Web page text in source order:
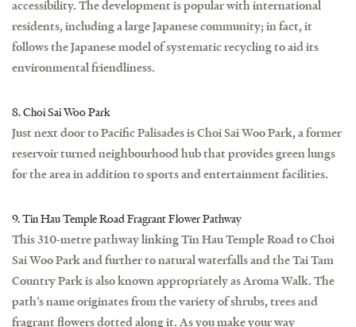
accessibility. The development is popular with international
residents, including a large Japanese community; in fact, it
follows the Japanese model of systematic recycling to aid its
environmental friendliness.
8. Choi Sai Woo Park
Just next door to Pacific Palisades is Choi Sai Woo Park, a former
reservoir turned neighbourhood hub that provides green lungs
for the area in addition to sports and entertainment facilities.
9. Tin Hau Temple Road Fragrant Flower Pathway
This 310-metre pathway linking Tin Hau Temple Road to Choi
Sai Woo Park and further to natural waterfalls and the Tai Tam
Country Park is also known appropriately as Aroma Walk. The
path’s name originates from the variety of shrubs, trees and
fragrant flowers dotted along it. As you make your way